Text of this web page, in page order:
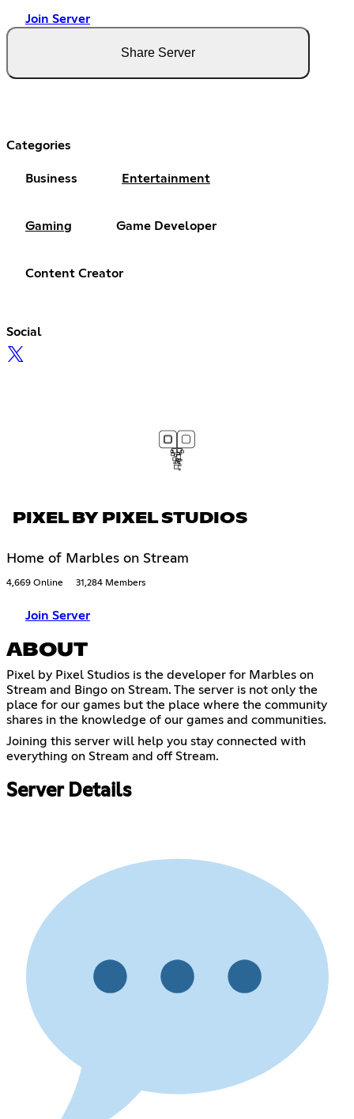
Join Server
Share Server
Categories
Business Entertainment
Gaming Game Developer
Content Creator
Social
PIXEL BY PIXEL STUDIOS
Home of Marbles on Stream
4,669 Online 31,284 Members
Join Server
ABOUT
Pixel by Pixel Studios is the developer for Marbles on
Stream and Bingo on Stream. The server is not only the
place for our games but the place where the community
shares in the knowledge of our games and communities.
Joining this server will help you stay connected with
everything on Stream and off Stream.
Server Details